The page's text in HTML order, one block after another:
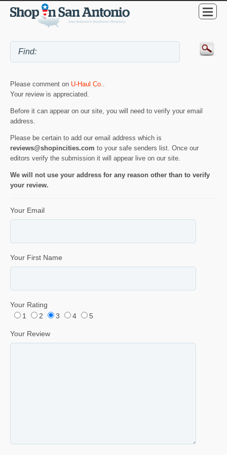
Please comment on U-Haul Co..
Your review is appreciated.
Before it can appear on our site, you will need to verify your email
address.
Please be certain to add our email address which is
reviews@shopincities.com to your safe senders list. Once our
editors verify the submission it will appear live on our site.
We will not use your address for any reason other than to verify
your review.
Your Email
Your First Name
Your Rating
1
2 3 4 5
Your Review